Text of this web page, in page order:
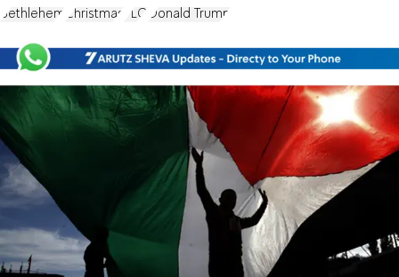
Bethlehem Christmas PLO Donald Trump